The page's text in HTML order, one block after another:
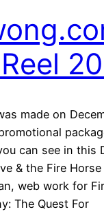
made on
can see in this
& the Fire
web work for
The Quest For